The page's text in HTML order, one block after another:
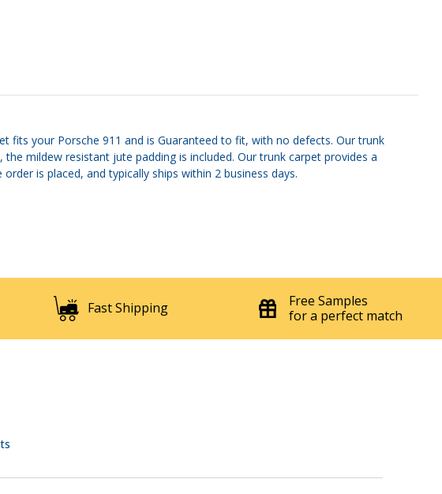
your Porsche 911 and is Guaranteed to fit, with no defects. Our trunk
mildew resistant jute padding is included. Our trunk carpet provides a
is placed, and typically ships within 2 business days.
Fast Shipping
Free Samples
for a perfect match